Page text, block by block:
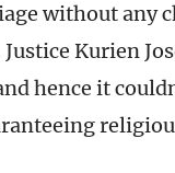
without any
Justice Kurien
hence it